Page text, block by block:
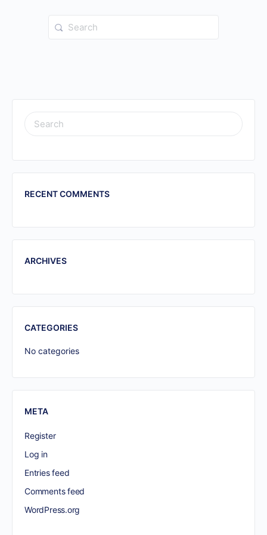
Search
for:
SEARCH
FOR:
RECENT COMMENTS
ARCHIVES
CATEGORIES
No categories
META
Register
Log in
Entries feed
Comments feed
WordPress.org